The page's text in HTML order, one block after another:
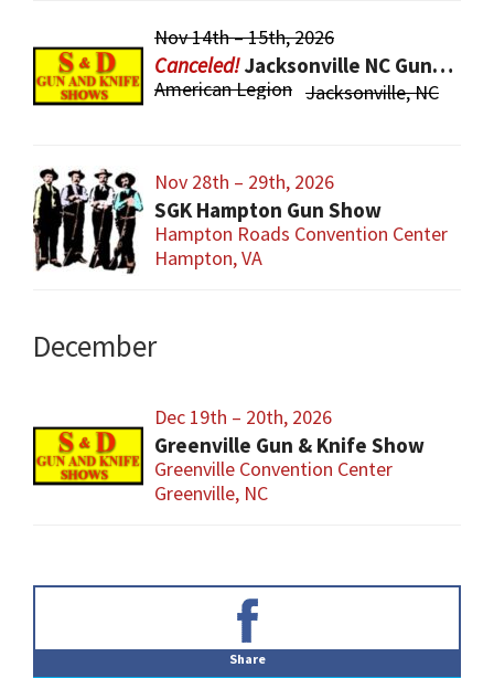
Nov 14th – 15th, 2026
Jacksonville NC Gun & Knife Show
American Legion Jacksonville, NC
Nov 28th – 29th, 2026
SGK Hampton Gun Show
Hampton Roads Convention Center
Hampton, VA
December
Dec 19th – 20th, 2026
Greenville Gun & Knife Show
Greenville Convention Center
Greenville, NC
Share